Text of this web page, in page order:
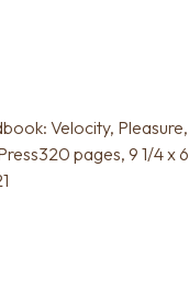
Velocity, Pleasure,
pages, 9 1/4 x 6